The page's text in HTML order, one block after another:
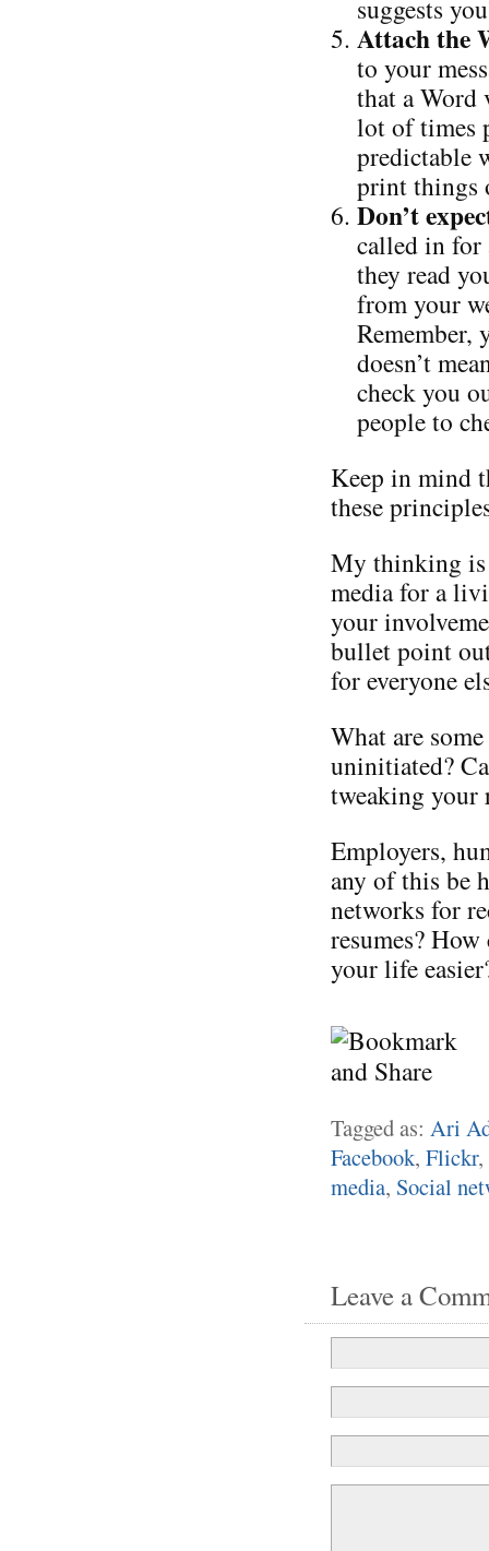
suggests
Attach the
to your
that a Word
lot of times
predictable
print things
Don’t
called in for
they read
from your
Remember,
doesn’t
check you
people to
Keep in mind
these
My thinking
media for a
your
bullet point
for everyone
What are
uninitiated?
tweaking your
Employers,
any of this be
networks for
resumes?
your life
Tagged as: Ari
Facebook, Flickr,
media, Social
Leave a